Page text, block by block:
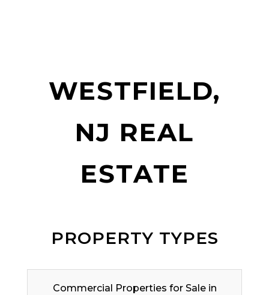
WESTFIELD,
NJ REAL
ESTATE
PROPERTY TYPES
Commercial Properties for Sale in